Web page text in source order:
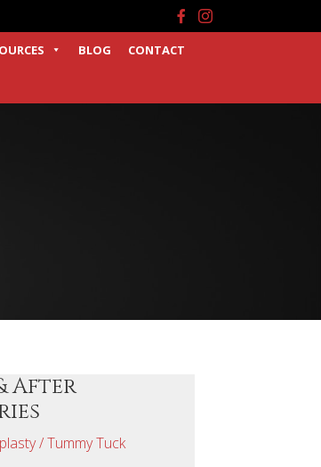
Facebook
Instagram
BLOG CONTACT
After
/ Tummy Tuck